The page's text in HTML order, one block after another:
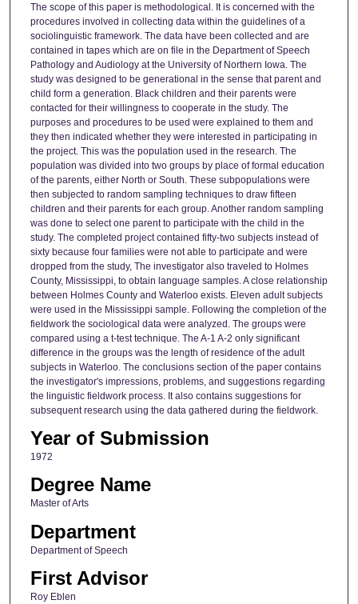
The scope of this paper is methodological. It is concerned with the
procedures involved in collecting data within the guidelines of a
sociolinguistic framework. The data have been collected and are
contained in tapes which are on file in the Department of Speech
Pathology and Audiology at the University of Northern Iowa. The
study was designed to be generational in the sense that parent and
child form a generation. Black children and their parents were
contacted for their willingness to cooperate in the study. The
purposes and procedures to be used were explained to them and
they then indicated whether they were interested in participating in
the project. This was the population used in the research. The
population was divided into two groups by place of formal education
of the parents, either North or South. These subpopulations were
then subjected to random sampling techniques to draw fifteen
children and their parents for each group. Another random sampling
was done to select one parent to participate with the child in the
study. The completed project contained fifty-two subjects instead of
sixty because four families were not able to participate and were
dropped from the study, The investigator also traveled to Holmes
County, Mississippi, to obtain language samples. A close relationship
between Holmes County and Waterloo exists. Eleven adult subjects
were used in the Mississippi sample. Following the completion of the
fieldwork the sociological data were analyzed. The groups were
compared using a t-test technique. The A-1 A-2 only significant
difference in the groups was the length of residence of the adult
subjects in Waterloo. The conclusions section of the paper contains
the investigator's impressions, problems, and suggestions regarding
the linguistic fieldwork process. It also contains suggestions for
subsequent research using the data gathered during the fieldwork.
Year of Submission
1972
Degree Name
Master of Arts
Department
Department of Speech
First Advisor
Roy Eblen